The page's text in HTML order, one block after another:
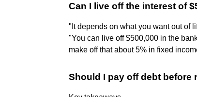
Can I live off the interest of
"It depends on what you want out of
"You can live off $500,000 in the
make off that about 5% in fixed
Should I pay off debt before